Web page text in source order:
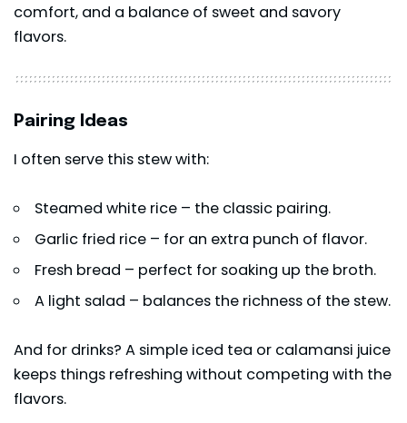
comfort, and a balance of sweet and savory
flavors.
Pairing Ideas
I often serve this stew with:
Steamed white rice – the classic pairing.
Garlic fried rice – for an extra punch of flavor.
Fresh bread – perfect for soaking up the broth.
A light salad – balances the richness of the stew.
And for drinks? A simple iced tea or calamansi juice
keeps things refreshing without competing with the
flavors.